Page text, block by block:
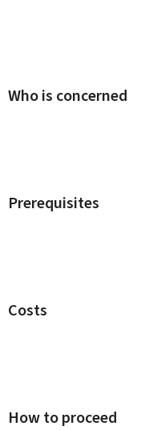
Who is concerned
Prerequisites
Costs
How to proceed